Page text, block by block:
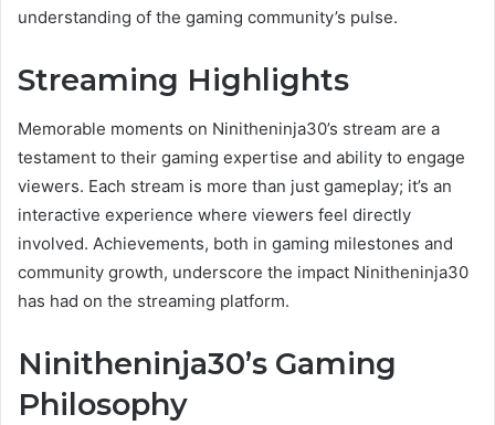
understanding of the gaming community’s pulse.
Streaming Highlights
Memorable moments on Ninitheninja30’s stream are a
testament to their gaming expertise and ability to engage
viewers. Each stream is more than just gameplay; it’s an
interactive experience where viewers feel directly
involved. Achievements, both in gaming milestones and
community growth, underscore the impact Ninitheninja30
has had on the streaming platform.
Ninitheninja30’s Gaming
Philosophy